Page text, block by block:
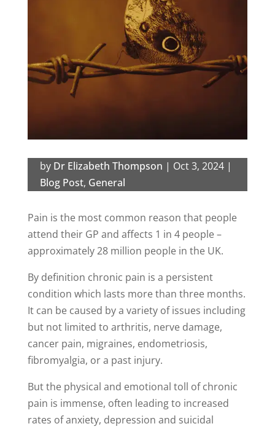
by Dr Elizabeth Thompson | Oct 3, 2024|
Blog Post, General
Pain is the most common reason that people
attend their GP and affects 1 in 4 people –
approximately 28 million people in the UK.
By definition chronic pain is a persistent
condition which lasts more than three months.
It can be caused by a variety of issues including
but not limited to arthritis, nerve damage,
cancer pain, migraines, endometriosis,
fibromyalgia, or a past injury.
But the physical and emotional toll of chronic
pain is immense, often leading to increased
rates of anxiety, depression and suicidal